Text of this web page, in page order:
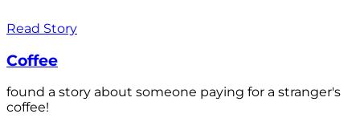
Read Story
Coffee
found a story about someone paying for a stranger's
coffee!